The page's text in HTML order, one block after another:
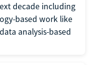
decade including
based work like
analysis-based